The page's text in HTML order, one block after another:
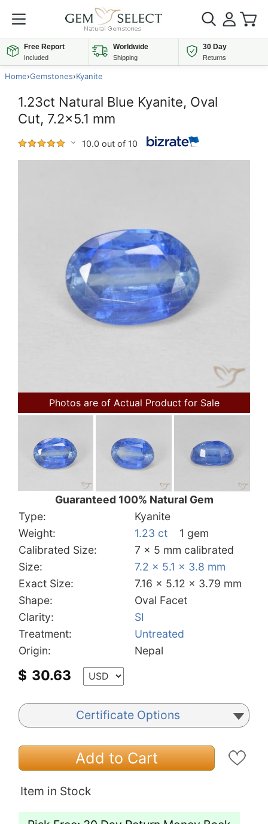
Free Report
Included
Worldwide
Shipping
30 Day
Returns
Home›Gemstones›Kyanite
1.23ct Natural Blue Kyanite, Oval
Cut, 7.2x5.1 mm
10.0 out of 10
Photos are of Actual Product for Sale
Guaranteed 100% Natural Gem
Type:
Kyanite
Weight:
1.23 ct
1 gem
Calibrated Size:
7 x 5 mm calibrated
Size:
7.2 x 5.1 x 3.8 mm
Exact Size:
7.16 x 5.12 x 3.79 mm
Shape:
Oval Facet
Clarity:
SI
Treatment:
Untreated
Origin:
Nepal
$ 30.63
Certificate Options
Add to Cart
Item in Stock